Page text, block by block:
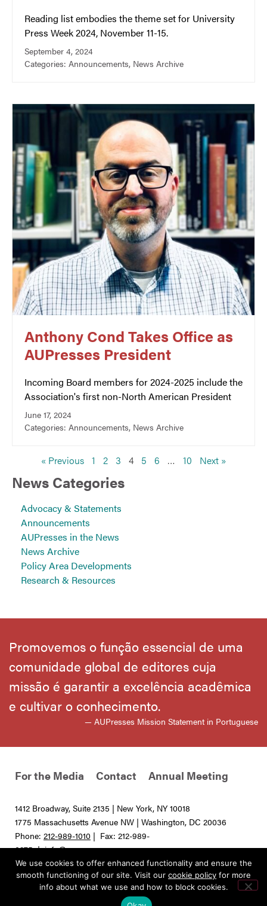
Reading list embodies the theme set for University
Press Week 2024, November 11-15.
September 4, 2024
Categories: Announcements, News Archive
Anthony Cond Takes Office as
AUPresses President
Incoming Board members for 2024-2025 include the
Association's first non-North American President
June 17, 2024
Categories: Announcements, News Archive
« Previous 1 2 3 4 5 6 … 10 Next »
News Categories
Advocacy & Statements
Announcements
AUPresses in the News
News Archive
Policy Area Developments
Research & Resources
Promovemos o função essencial de uma
comunidade global de editores cuja
missão é garantir a excelência acadêmica
e cultivar o conhecimento.
— AUPresses Mission Statement in Portuguese
For the Media Contact Annual Meeting
1412 Broadway, Suite 2135 | New York, NY 10018
1775 Massachusetts Avenue NW | Washington, DC 20036
Phone: 212-989-1010 | Fax: 212-989-
0275 |info@aupresses.org
© 2025 All rights reserved. Association of University Presses
We use cookies to offer enhanced functionality and ensure the
smooth functioning of our site. Visit our cookie policy for more
info about what we use and how to block cookies.